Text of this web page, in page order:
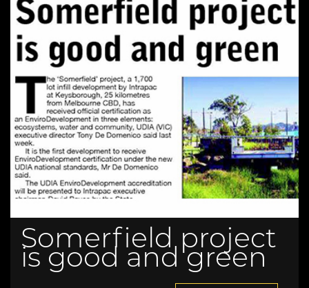
Somerfield project
is good and green